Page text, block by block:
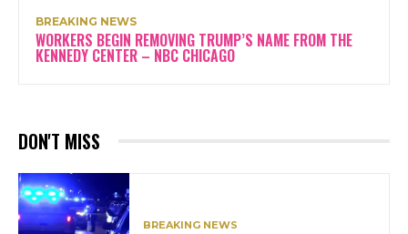
BREAKING NEWS
WORKERS BEGIN REMOVING TRUMP’S NAME FROM THE
KENNEDY CENTER – NBC CHICAGO
DON'T MISS
BREAKING NEWS